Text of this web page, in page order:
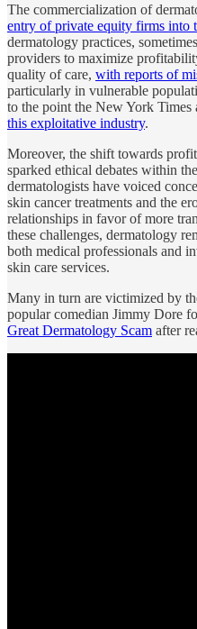
The commercialization of
entry of private equity firms into
dermatology practices,
providers to maximize
quality of care, with reports of
particularly in vulnerable
to the point the New York Times
this exploitative industry.
Moreover, the shift towards
sparked ethical debates within
dermatologists have voiced
skin cancer treatments and the
relationships in favor of more
these challenges, dermatology
both medical professionals and
skin care services.
Many in turn are victimized by
popular comedian Jimmy Dore
Great Dermatology Scam after